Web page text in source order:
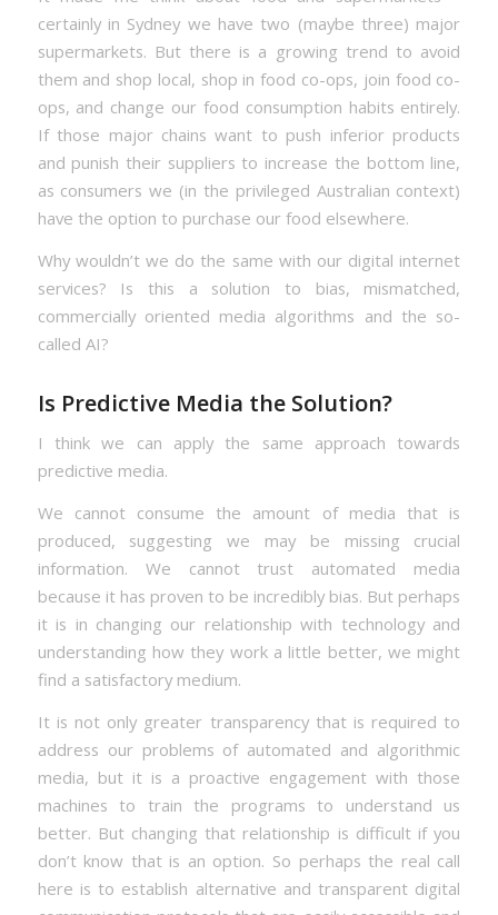
certainly in Sydney we have two (maybe three) major
supermarkets. But there is a growing trend to avoid
them and shop local, shop in food co-ops, join food co-
ops, and change our food consumption habits entirely.
If those major chains want to push inferior products
and punish their suppliers to increase the bottom line,
as consumers we (in the privileged Australian context)
have the option to purchase our food elsewhere.
Why wouldn’t we do the same with our digital internet
services? Is this a solution to bias, mismatched,
commercially oriented media algorithms and the so-
called AI?
Is Predictive Media the Solution?
I think we can apply the same approach towards
predictive media.
We cannot consume the amount of media that is
produced, suggesting we may be missing crucial
information. We cannot trust automated media
because it has proven to be incredibly bias. But perhaps
it is in changing our relationship with technology and
understanding how they work a little better, we might
find a satisfactory medium.
It is not only greater transparency that is required to
address our problems of automated and algorithmic
media, but it is a proactive engagement with those
machines to train the programs to understand us
better. But changing that relationship is difficult if you
don’t know that is an option. So perhaps the real call
here is to establish alternative and transparent digital